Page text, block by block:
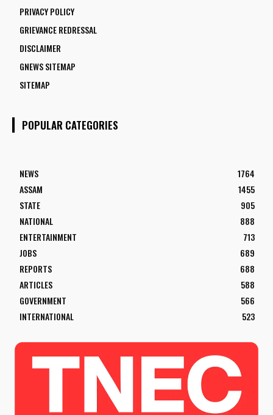
PRIVACY POLICY
GRIEVANCE REDRESSAL
DISCLAIMER
GNEWS SITEMAP
SITEMAP
POPULAR CATEGORIES
NEWS
1764
ASSAM
1455
STATE
905
NATIONAL
888
ENTERTAINMENT
713
JOBS
689
REPORTS
688
ARTICLES
588
GOVERNMENT
566
INTERNATIONAL
523